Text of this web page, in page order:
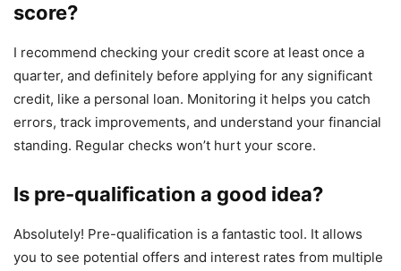
score?
I recommend checking your credit score at least once a
quarter, and definitely before applying for any significant
credit, like a personal loan. Monitoring it helps you catch
errors, track improvements, and understand your financial
standing. Regular checks won’t hurt your score.
Is pre-qualification a good idea?
Absolutely! Pre-qualification is a fantastic tool. It allows
you to see potential offers and interest rates from multiple